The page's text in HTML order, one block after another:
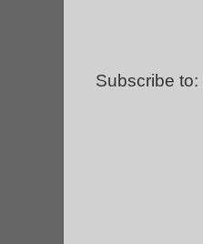
Subscribe to: